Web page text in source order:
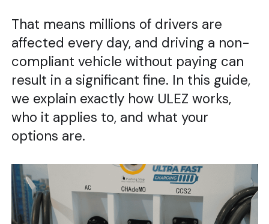
That means millions of drivers are
affected every day, and driving a non-
compliant vehicle without paying can
result in a significant fine. In this guide,
we explain exactly how ULEZ works,
who it applies to, and what your
options are.